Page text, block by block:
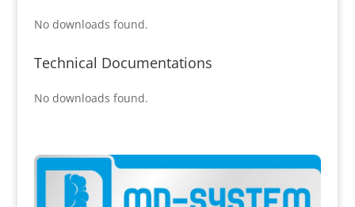
No downloads found.
Technical Documentations
No downloads found.